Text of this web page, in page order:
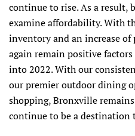
continue to rise. As a result,
examine affordability. With
inventory and an increase
again remain positive factors
into 2022. With our
our premier outdoor dining
shopping, Bronxville
continue to be a destination